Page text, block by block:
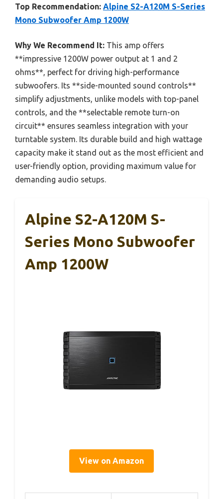
Top Recommendation: Alpine S2-A120M S-Series
Mono Subwoofer Amp 1200W
Why We Recommend It: This amp offers
**impressive 1200W power output at 1 and 2
ohms**, perfect for driving high-performance
subwoofers. Its **side-mounted sound controls**
simplify adjustments, unlike models with top-panel
controls, and the **selectable remote turn-on
circuit** ensures seamless integration with your
turntable system. Its durable build and high wattage
capacity make it stand out as the most efficient and
user-friendly option, providing maximum value for
demanding audio setups.
Alpine S2-A120M S-
Series Mono Subwoofer
Amp 1200W
View on Amazon